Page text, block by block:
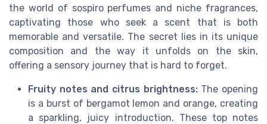
the world of sospiro perfumes and niche fragrances,
captivating those who seek a scent that is both
memorable and versatile. The secret lies in its unique
composition and the way it unfolds on the skin,
offering a sensory journey that is hard to forget.
Fruity notes and citrus brightness:The opening
is a burst of bergamot lemon and orange, creating
a sparkling, juicy introduction. These top notes